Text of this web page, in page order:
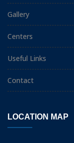
Gallery
Centers
Useful Links
Contact
LOCATION MAP